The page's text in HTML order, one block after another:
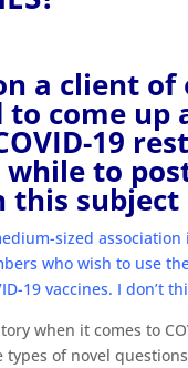
a client
to come
19
to
this
sized
who wish to use
19 vaccines. I don’t
when it comes to
of novel